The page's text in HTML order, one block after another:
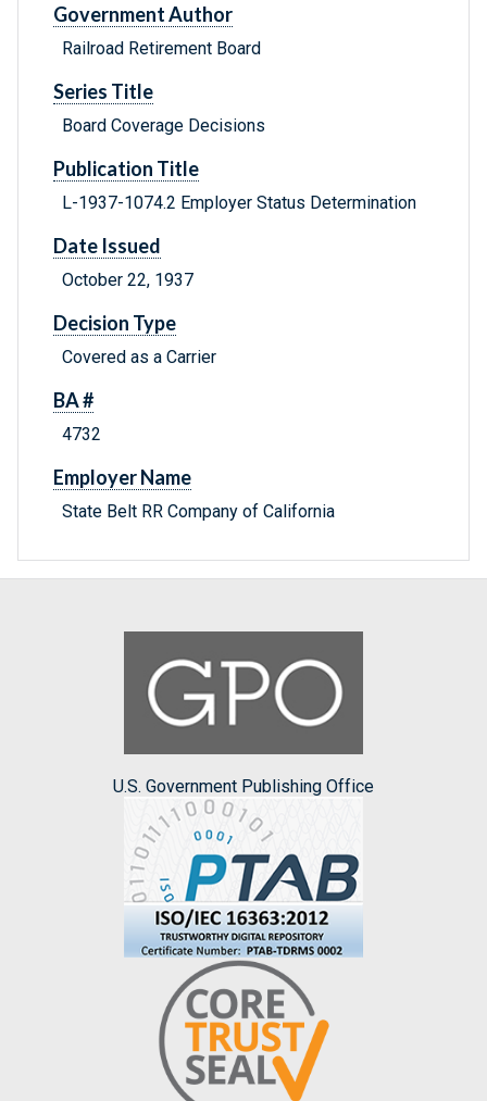
Government Author
Railroad Retirement Board
Series Title
Board Coverage Decisions
Publication Title
L-1937-1074.2 Employer Status Determination
Date Issued
October 22, 1937
Decision Type
Covered as a Carrier
BA #
4732
Employer Name
State Belt RR Company of California
U.S. Government Publishing Office